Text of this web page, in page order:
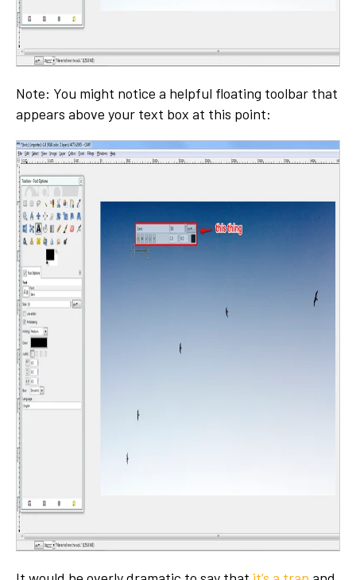
Note: You might notice a helpful floating toolbar that
appears above your text box at this point: